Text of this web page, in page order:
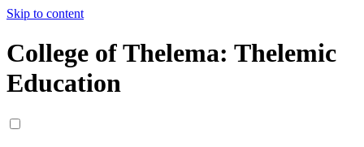
Skip to content
College of Thelema: Thelemic
Education